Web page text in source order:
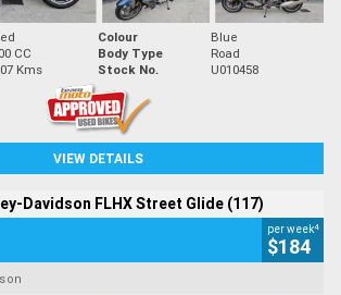
Colour
Blue
CC Body Type
Road
Kms Stock No. U010458
VIEW DETAILS
Davidson FLHX Street Glide (117)
per week4
$184